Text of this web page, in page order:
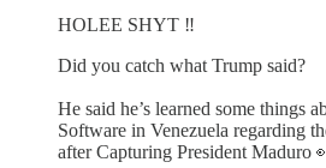
HOLEE SHYT ‼️
Did you catch what Trump said?
He said he’s learned some things
Software in Venezuela regarding
after Capturing President Maduro